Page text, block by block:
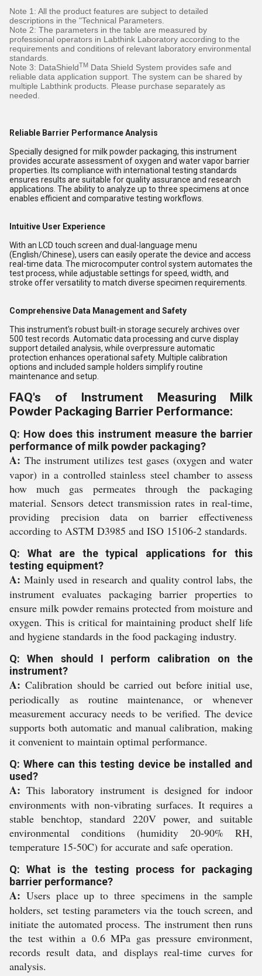
Note 1: All the product features are subject to detailed
descriptions in the "Technical Parameters.
Note 2: The parameters in the table are measured by
professional operators in Labthink Laboratory according to the
requirements and conditions of relevant laboratory environmental
standards.
Note 3: DataShieldTM Data Shield System provides safe and
reliable data application support. The system can be shared by
multiple Labthink products. Please purchase separately as
needed.
Reliable Barrier Performance Analysis
Specially designed for milk powder packaging, this instrument
provides accurate assessment of oxygen and water vapor barrier
properties. Its compliance with international testing standards
ensures results are suitable for quality assurance and research
applications. The ability to analyze up to three specimens at once
enables efficient and comparative testing workflows.
Intuitive User Experience
With an LCD touch screen and dual-language menu
(English/Chinese), users can easily operate the device and access
real-time data. The microcomputer control system automates the
test process, while adjustable settings for speed, width, and
stroke offer versatility to match diverse specimen requirements.
Comprehensive Data Management and Safety
This instrument's robust built-in storage securely archives over
500 test records. Automatic data processing and curve display
support detailed analysis, while overpressure automatic
protection enhances operational safety. Multiple calibration
options and included sample holders simplify routine
maintenance and setup.
FAQ's of Instrument Measuring Milk
Powder Packaging Barrier Performance:
Q: How does this instrument measure the barrier
performance of milk powder packaging?
A: The instrument utilizes test gases (oxygen and water
vapor) in a controlled stainless steel chamber to assess
how much gas permeates through the packaging
material. Sensors detect transmission rates in real-time,
providing precision data on barrier effectiveness
according to ASTM D3985 and ISO 15106-2 standards.
Q: What are the typical applications for this
testing equipment?
A: Mainly used in research and quality control labs, the
instrument evaluates packaging barrier properties to
ensure milk powder remains protected from moisture and
oxygen. This is critical for maintaining product shelf life
and hygiene standards in the food packaging industry.
Q: When should I perform calibration on the
instrument?
A: Calibration should be carried out before initial use,
periodically as routine maintenance, or whenever
measurement accuracy needs to be verified. The device
supports both automatic and manual calibration, making
it convenient to maintain optimal performance.
Q: Where can this testing device be installed and
used?
A: This laboratory instrument is designed for indoor
environments with non-vibrating surfaces. It requires a
stable benchtop, standard 220V power, and suitable
environmental conditions (humidity 20-90% RH,
temperature 15-50C) for accurate and safe operation.
Q: What is the testing process for packaging
barrier performance?
A: Users place up to three specimens in the sample
holders, set testing parameters via the touch screen, and
initiate the automated process. The instrument then runs
the test within a 0.6 MPa gas pressure environment,
records result data, and displays real-time curves for
analysis.